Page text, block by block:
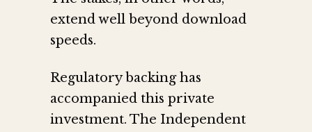
extend well beyond download
speeds.
Regulatory backing has
accompanied this private
investment. The Independent